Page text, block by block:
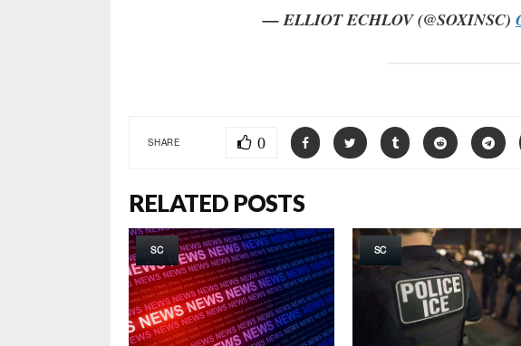
— ELLIOT ECHLOV (@SOXINSC)
SHARE 0
RELATED POSTS
SC SC